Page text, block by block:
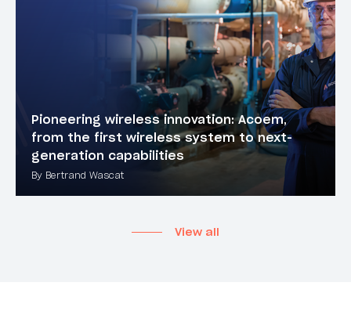
Pioneering wireless innovation: Acoem,
from the first wireless system to next-
generation capabilities
By Bertrand Wascat
View all